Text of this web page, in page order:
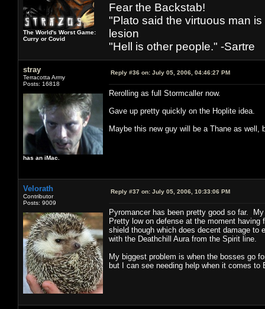
The World's Worst Game:
Curry or Covid
Fear the Backstab!
"Plato said the virtuous man
lesion
"Hell is other people." -Sartre
stray
Terracotta Army
Posts: 16818
has an iMac.
Reply #36 on: July 05, 2006, 04:46:27 PM
Rerolling as full Stormcaller now.
Gave up pretty quickly on the Hoplite idea.
Maybe this new guy will be a Thane as
Velorath
Contributor
Posts: 9009
Reply #37 on: July 05, 2006, 10:33:06 PM
Pyromancer has been pretty good so far.
Pretty low on defense at the moment
shield though which does decent damage
with the Deathchill Aura from the Spirit line.
My biggest problem is when the bosses go
but I can see needing help when it comes to